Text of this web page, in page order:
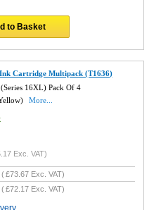
to Basket
Cartridge Multipack (T1636)
16XL) Pack Of 4
More...
Exc. VAT)
(£73.67 Exc. VAT)
(£72.17 Exc. VAT)